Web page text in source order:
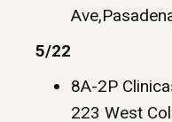
5/22
8A-2P
223 West